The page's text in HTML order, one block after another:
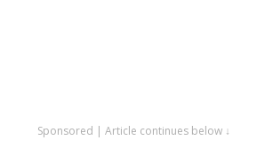
Sponsored | Article continues below ↓